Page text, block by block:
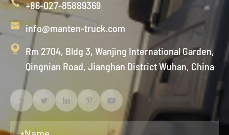
 +86-027-85889369
 info@manten-truck.com

Rm 2704, Bldg 3, Wanjing International Garden,
Qingnian Road, Jianghan District Wuhan, China